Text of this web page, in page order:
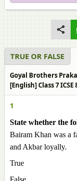
TRUE OR FALSE
Goyal Brothers
[English] Class 7
1
State whether the
Bairam Khan was a
and Akbar loyally.
True
False